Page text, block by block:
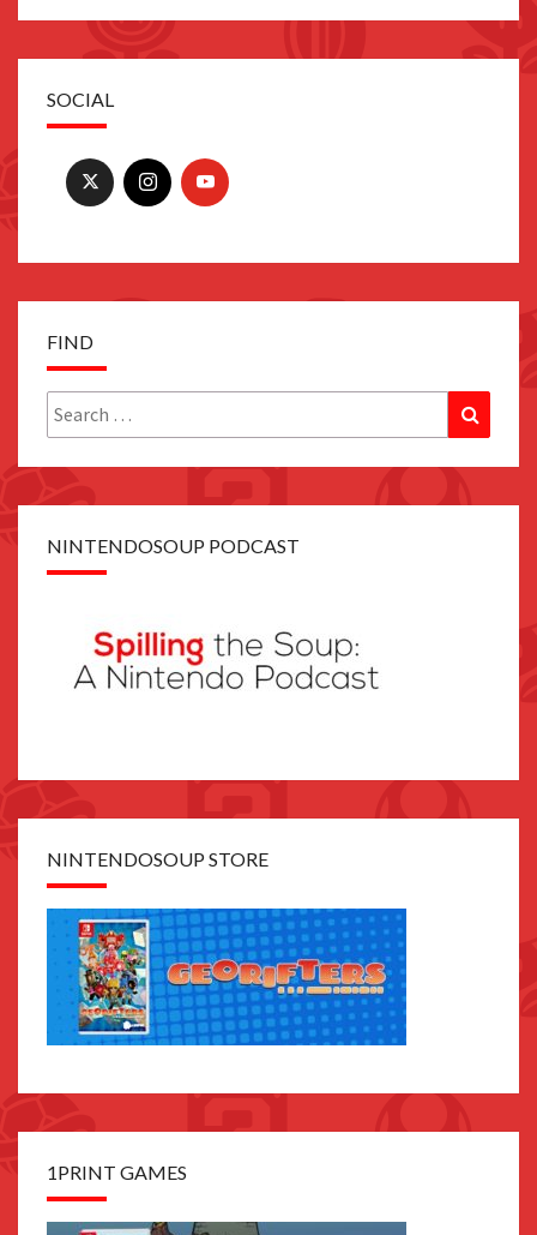
SOCIAL
FIND
Search
for:
NINTENDOSOUP PODCAST
NINTENDOSOUP STORE
1PRINT GAMES